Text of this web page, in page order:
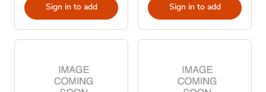
Sign in to add Sign in to add